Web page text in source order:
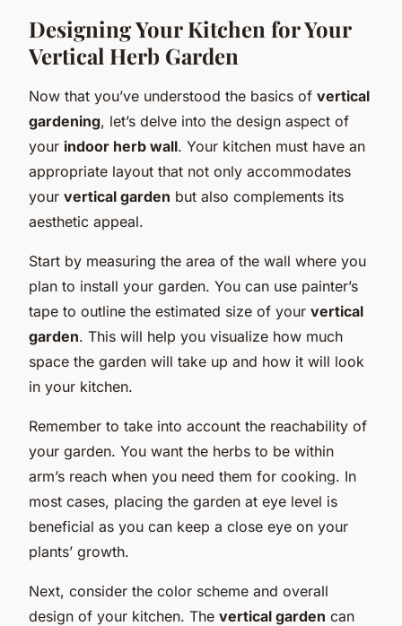
Designing Your Kitchen for Your
Vertical Herb Garden
Now that you’ve understood the basics of vertical
gardening, let’s delve into the design aspect of
your indoor herb wall. Your kitchen must have an
appropriate layout that not only accommodates
your vertical garden but also complements its
aesthetic appeal.
Start by measuring the area of the wall where you
plan to install your garden. You can use painter’s
tape to outline the estimated size of your vertical
garden. This will help you visualize how much
space the garden will take up and how it will look
in your kitchen.
Remember to take into account the reachability of
your garden. You want the herbs to be within
arm’s reach when you need them for cooking. In
most cases, placing the garden at eye level is
beneficial as you can keep a close eye on your
plants’ growth.
Next, consider the color scheme and overall
design of your kitchen. The vertical garden can